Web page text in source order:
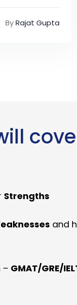
ByRajat Gupta
Strengths
and
– GMAT/GRE/